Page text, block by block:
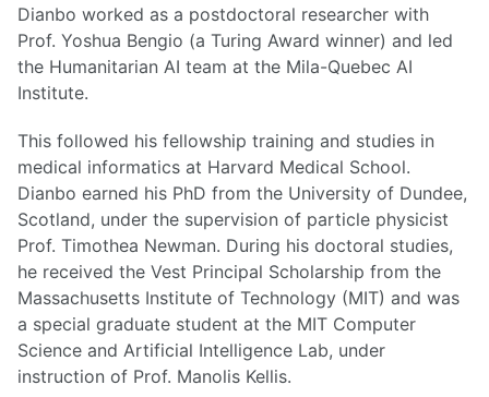
Dianbo worked as a postdoctoral researcher with
Prof. Yoshua Bengio (a Turing Award winner) and led
the Humanitarian AI team at the Mila-Quebec AI
Institute.
This followed his fellowship training and studies in
medical informatics at Harvard Medical School.
Dianbo earned his PhD from the University of Dundee,
Scotland, under the supervision of particle physicist
Prof. Timothea Newman. During his doctoral studies,
he received the Vest Principal Scholarship from the
Massachusetts Institute of Technology (MIT) and was
a special graduate student at the MIT Computer
Science and Artificial Intelligence Lab, under
instruction of Prof. Manolis Kellis.